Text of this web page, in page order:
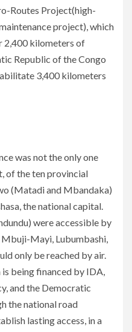
Routes Project(high-
project), which
2,400 kilometers of
Republic of the Congo
3,400 kilometers
was not the only one
of the ten provincial
(Matadi and Mbandaka)
the national capital.
were accessible by
Mbuji-Mayi, Lubumbashi,
only be reached by air.
being financed by IDA,
and the Democratic
the national road
lasting access, in a